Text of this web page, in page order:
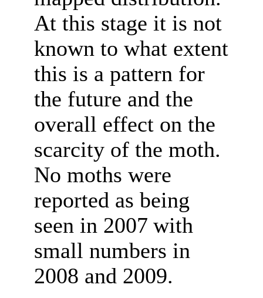
At this stage it is not
known to what extent
this is a pattern for
the future and the
overall effect on the
scarcity of the moth.
No moths were
reported as being
seen in 2007 with
small numbers in
2008 and 2009.